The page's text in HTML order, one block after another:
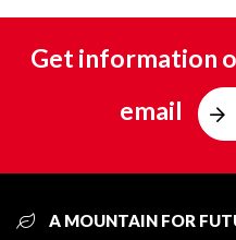
Get information
email
A MOUNTAIN FOR